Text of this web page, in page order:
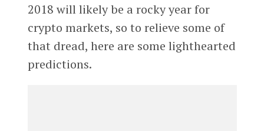
2018 will likely be a rocky year for
crypto markets, so to relieve some of
that dread, here are some lighthearted
predictions.